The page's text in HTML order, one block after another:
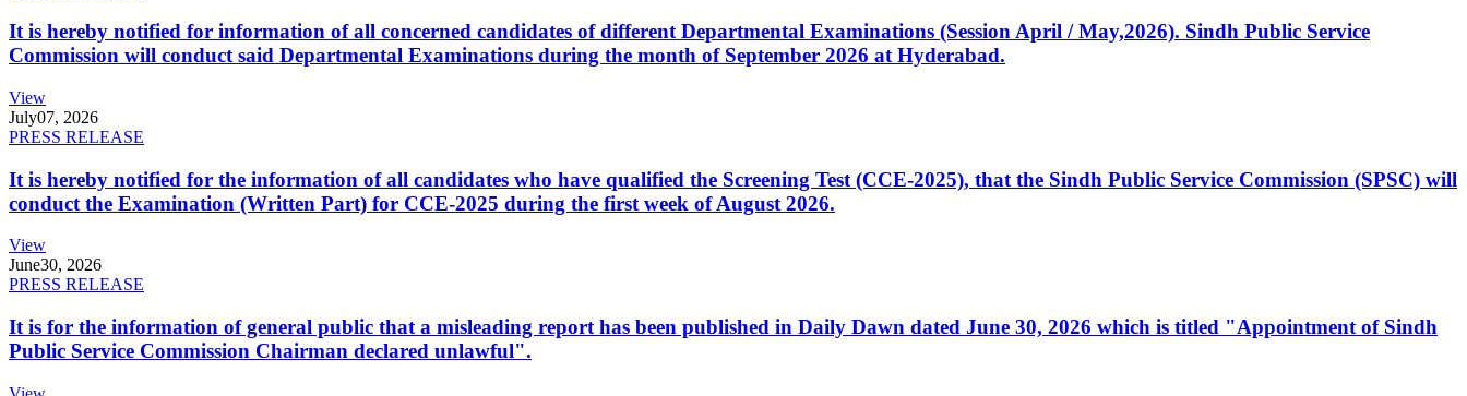
It is hereby notified for information of all concerned candidates of different Departmental Examinations (Session April / May,2026). Sindh Public Service
Commission will conduct said Departmental Examinations during the month of September 2026 at Hyderabad.
View
July07, 2026
PRESS RELEASE
It is hereby notified for the information of all candidates who have qualified the Screening Test (CCE-2025), that the Sindh Public Service Commission (SPSC) will
conduct the Examination (Written Part) for CCE-2025 during the first week of August 2026.
View
June30, 2026
PRESS RELEASE
It is for the information of general public that a misleading report has been published in Daily Dawn dated June 30, 2026 which is titled "Appointment of Sindh
Public Service Commission Chairman declared unlawful".